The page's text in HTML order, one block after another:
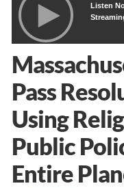
Listen
Pass
Using
Public
Entire